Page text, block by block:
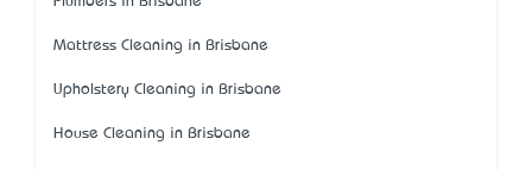
Mattress Cleaning in Brisbane
Upholstery Cleaning in Brisbane
House Cleaning in Brisbane